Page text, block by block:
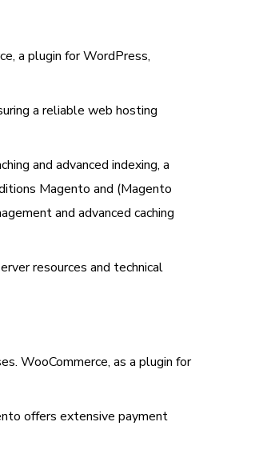
a plugin for WordPress,
a reliable web hosting
and advanced indexing, a
Magento and (Magento
and advanced caching
resources and technical
WooCommerce, as a plugin for
offers extensive payment